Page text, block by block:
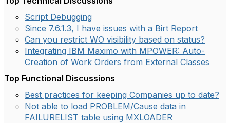
Script Debugging
Since 7.6.1.3, I have issues with a Birt Report
Can you restrict WO visibility based on status?
Integrating IBM Maximo with MPOWER: Auto-
Creation of Work Orders from External Classes
Top Functional Discussions
Best practices for keeping Companies up to date?
Not able to load PROBLEM/Cause data in
FAILURELIST table using MXLOADER